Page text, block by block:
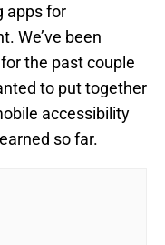
apps for
We’ve been
the past couple
to put together
accessibility
so far.